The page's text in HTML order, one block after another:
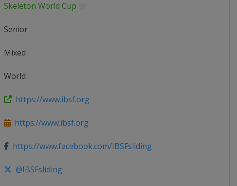
Skeleton World Cup
Senior
Mixed
World
https://www.ibsf.org
https://www.ibsf.org
https://www.facebook.com/IBSFsliding
@IBSFsliding